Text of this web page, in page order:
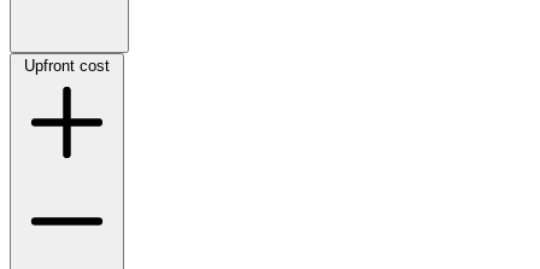
Upfront cost